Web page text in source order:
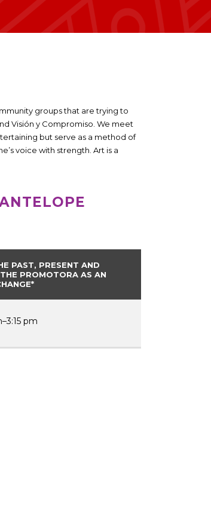
groups that are trying to
Visión y Compromiso. We meet
but serve as a method of
voice with strength. Art is a
PAST, PRESENT AND
PROMOTORA AS AN
pm